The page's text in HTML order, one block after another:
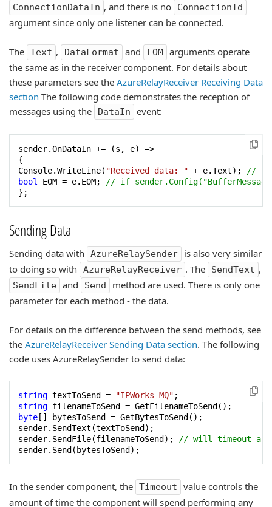
ConnectionDataIn , and there is no ConnectionId
argument since only one listener can be connected.
The Text , DataFormat and EOM arguments operate
the same as in the receiver component. For details about
these parameters see the AzureRelayReceiver Receiving Data
section The following code demonstrates the reception of
messages using the
DataIn event:
sender.OnDataIn += (s, e) =>
{
Console.WriteLine( "Received data: " + e.Text);
// for
bool
EOM = e.EOM;
// if
};
Sending Data
Sending data with AzureRelaySender
is also very similar
to doing so with
AzureRelayReceiver . The SendText ,
SendFile and Send
method are used. There is only one
parameter for each method - the data.
For details on the difference between the send methods, see
the AzureRelayReceiver Sending Data section. The following
code uses AzureRelaySender to send data:
string textToSend = "IPWorks MQ"
string
byte [] bytesToSend = GetBytesToSend();
sender.SendText(textToSend);
sender.SendFile(filenameToSend);
// will timeout
sender.Send(bytesToSend);
In the sender component, the Timeout
value controls the
amount of time the component will spend performing any